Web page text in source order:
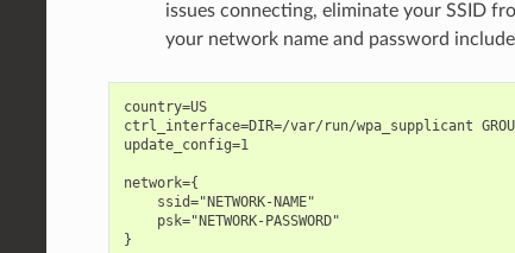
issues connecting, eliminate your SSID
your network name and password
country=US
ctrl_interface=DIR=/var/run/wpa_supplicant
update_config=1
network={
    ssid="NETWORK-NAME"
    psk="NETWORK-PASSWORD"
}